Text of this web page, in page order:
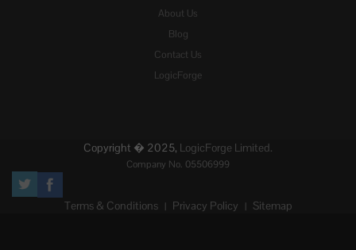
About Us
Blog
Contact Us
LogicForge
Copyright � 2025, LogicForge Limited.
Company No. 05506999
Terms & Conditions | Privacy Policy | Sitemap